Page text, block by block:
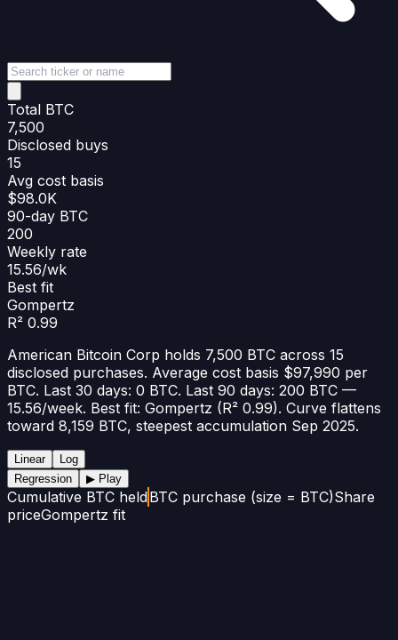
Total BTC
7,500
Disclosed buys
15
Avg cost basis
$98.0K
90-day BTC
200
Weekly rate
15.56/wk
Best fit
Gompertz
R² 0.99
American Bitcoin Corp holds 7,500 BTC across 15
disclosed purchases. Average cost basis $97,990 per
BTC. Last 30 days: 0 BTC. Last 90 days: 200 BTC —
15.56/week. Best fit: Gompertz (R² 0.99). Curve flattens
toward 8,159 BTC, steepest accumulation Sep 2025.
Linear
Log
Regression
▶ Play
Cumulative BTC heldBTC purchase (size = BTC)Share
priceGompertz fit